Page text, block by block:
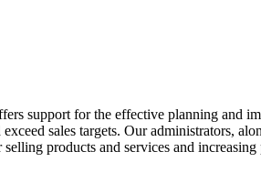
support for the effective planning and
sales targets. Our administrators,
products and services and increasing